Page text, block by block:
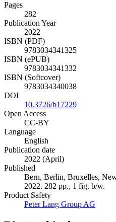
Pages
282
Publication Year
2022
ISBN (PDF)
9783034341325
ISBN (ePUB)
9783034341332
ISBN (Softcover)
9783034340038
DOI
10.3726/b17229
Open Access
CC-BY
Language
English
Publication date
2022 (April)
Published
Bern, Berlin, Bruxelles,
2022. 282 pp., 1 fig. b/w.
Product Safety
Peter Lang Group AG